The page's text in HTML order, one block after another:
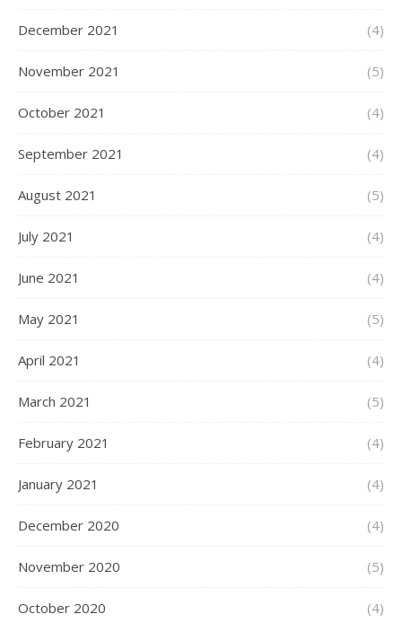
December 2021 (4)
November 2021 (5)
October 2021 (4)
September 2021 (4)
August 2021 (5)
July 2021 (4)
June 2021 (4)
May 2021 (5)
April 2021 (4)
March 2021 (5)
February 2021 (4)
January 2021 (4)
December 2020 (4)
November 2020 (5)
October 2020 (4)